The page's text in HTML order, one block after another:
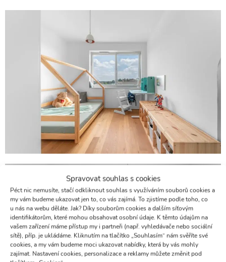
Spravovat souhlas s cookies
Péct nic nemusíte, stačí odkliknout souhlas s využíváním souborů cookies a
my vám budeme ukazovat jen to, co vás zajímá. To zjistíme podle toho, co
u nás na webu děláte. Jak? Díky souborům cookies a dalším síťovým
identifikátorům, které mohou obsahovat osobní údaje. K těmto údajům na
vašem zařízení máme přístup my i partneři (např. vyhledávače nebo sociální
sítě), příp. je ukládáme. Kliknutím na tlačítko „Souhlasím“ nám svěříte své
cookies, a my vám budeme moci ukazovat nabídky, která by vás mohly
zajímat. Nastavení cookies, personalizace a reklamy můžete změnit pod